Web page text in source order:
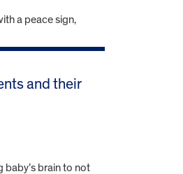
and their
brain to not